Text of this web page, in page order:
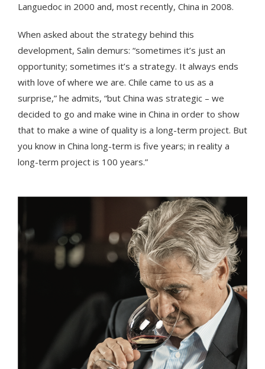
Languedoc in 2000 and, most recently, China in 2008.
When asked about the strategy behind this
development, Salin demurs: “sometimes it’s just an
opportunity; sometimes it’s a strategy. It always ends
with love of where we are. Chile came to us as a
surprise,” he admits, “but China was strategic – we
decided to go and make wine in China in order to show
that to make a wine of quality is a long-term project. But
you know in China long-term is five years; in reality a
long-term project is 100 years.”